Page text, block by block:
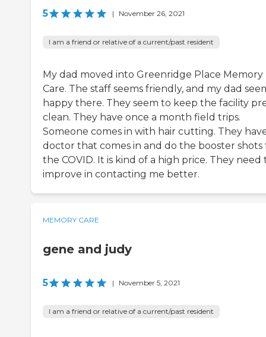
5 | November 26, 2021
I am a friend or relative of a current/past resident
My dad moved into Greenridge Place Memory
Care. The staff seems friendly, and my dad
happy there. They seem to keep the facility
clean. They have once a month field trips.
Someone comes in with hair cutting. They
doctor that comes in and do the booster shots
the COVID. It is kind of a high price. They need
improve in contacting me better.
MEMORY CARE
gene and judy
5 | November 5, 2021
I am a friend or relative of a current/past resident